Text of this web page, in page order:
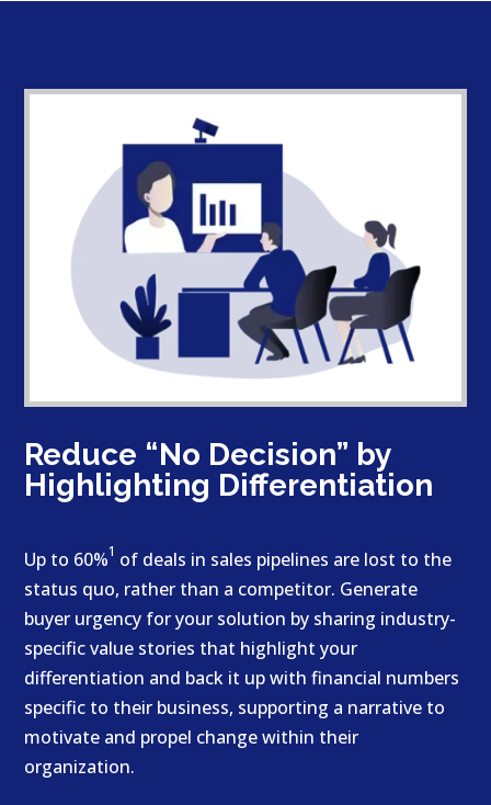
Reduce “No Decision” by
Highlighting Differentiation
Up to 60%1 of deals in sales pipelines are lost to the
status quo, rather than a competitor. Generate
buyer urgency for your solution by sharing industry-
specific value stories that highlight your
differentiation and back it up with financial numbers
specific to their business, supporting a narrative to
motivate and propel change within their
organization.